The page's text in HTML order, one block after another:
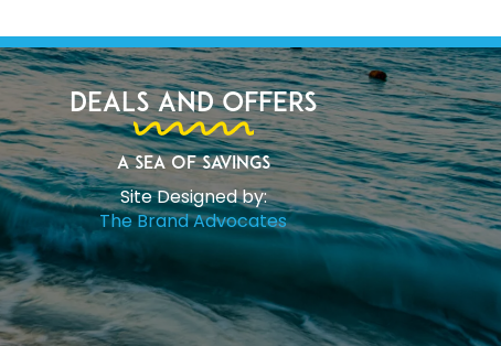
Deals and Offers
A Sea of Savings
Site Designed by:
The Brand Advocates